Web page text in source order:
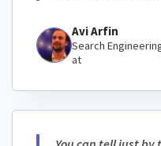
Avi Arfin
Search
at